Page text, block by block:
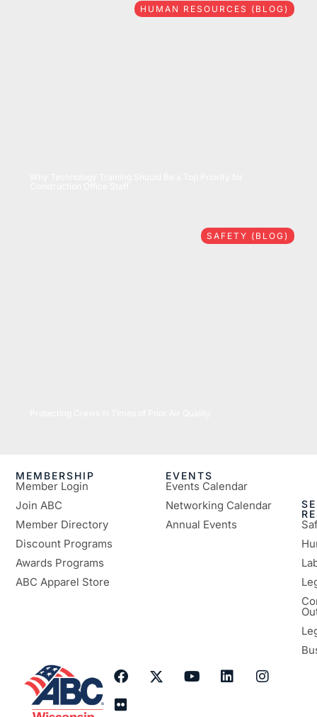
HUMAN RESOURCES (BLOG)
SAFETY (BLOG)
MEMBERSHIP
Member Login
Join ABC
Member Directory
Discount Programs
Awards Programs
ABC Apparel Store
EVENTS
Events Calendar
Networking Calendar
Annual Events